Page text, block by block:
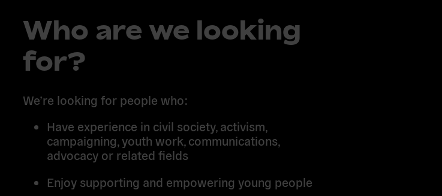
Who are we looking
for?
We’re looking for people who:
Have experience in civil society, activism,
campaigning, youth work, communications,
advocacy or related fields
Enjoy supporting and empowering young people